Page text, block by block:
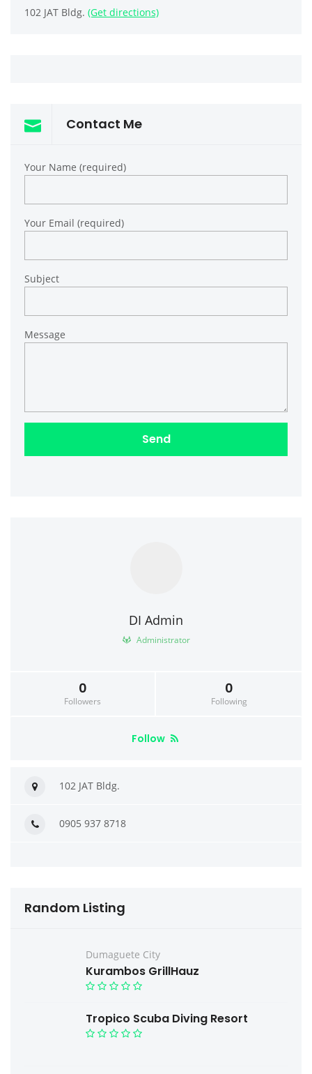
102 JAT Bldg. (Get directions)
Contact Me
Your Name (required)
Your Email (required)
Subject
Message
DI Admin
Administrator
0
Followers
0
Following
Follow
102 JAT Bldg.
0905 937 8718
Random Listing
Dumaguete City
Kurambos GrillHauz
Tropico Scuba Diving Resort